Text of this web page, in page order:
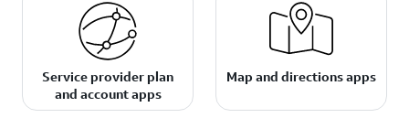
Service provider plan
and account apps
Map and directions apps